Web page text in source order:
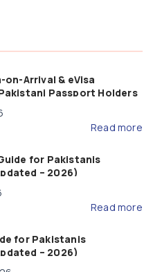
on-Arrival & eVisa
Passport Holders
Read more
for Pakistanis
– 2026)
Read more
for Pakistanis
– 2026)